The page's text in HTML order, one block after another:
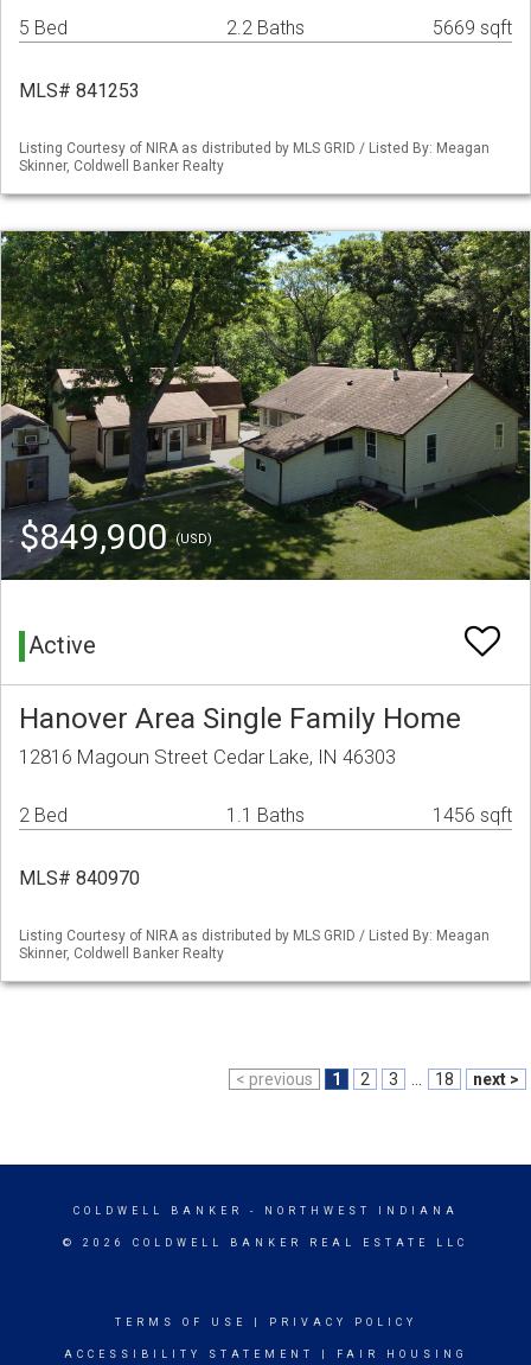
5 Bed 2.2 Baths 5669 sqft
MLS# 841253
Listing Courtesy of NIRA as distributed by MLS GRID / Listed By: Meagan
Skinner, Coldwell Banker Realty
$849,900(USD)
Active
Hanover Area Single Family Home
12816 Magoun Street Cedar Lake, IN 46303
2 Bed 1.1 Baths 1456 sqft
MLS# 840970
Listing Courtesy of NIRA as distributed by MLS GRID / Listed By: Meagan
Skinner, Coldwell Banker Realty
< previous 1 2 3 18 next >
COLDWELL BANKER - NORTHWEST INDIANA
© 2026 COLDWELL BANKER REAL ESTATE LLC
TERMS OF USE PRIVACY POLICY
ACCESSIBILITY STATEMENT FAIR HOUSING